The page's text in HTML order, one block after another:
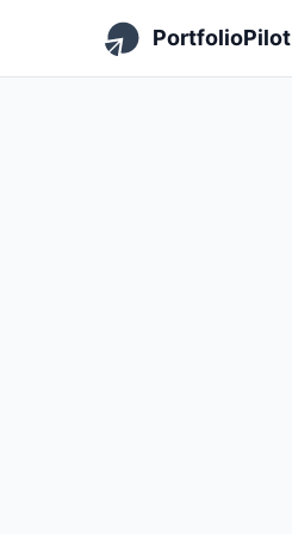
PortfolioPilot